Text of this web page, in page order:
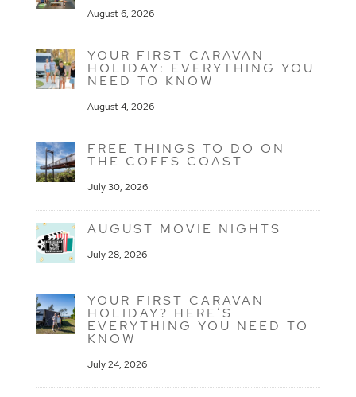
August 6, 2026
YOUR FIRST CARAVAN
HOLIDAY: EVERYTHING YOU
NEED TO KNOW
August 4, 2026
FREE THINGS TO DO ON
THE COFFS COAST
July 30, 2026
AUGUST MOVIE NIGHTS
July 28, 2026
YOUR FIRST CARAVAN
HOLIDAY? HERE’S
EVERYTHING YOU NEED TO
KNOW
July 24, 2026